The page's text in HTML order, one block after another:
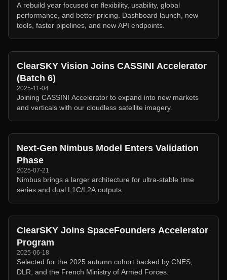
A rebuild year focused on flexibility, usability, global
performance, and better pricing. Dashboard launch, new
tools, faster pipelines, and new API endpoints.
ClearSKY Vision Joins CASSINI Accelerator
(Batch 6)
2025-11-04
Joining CASSINI Accelerator to expand into new markets
and verticals with our cloudless satellite imagery.
Next-Gen Nimbus Model Enters Validation
Phase
2025-07-21
Nimbus brings a larger architecture for ultra-stable time
series and dual L1C/L2A outputs.
ClearSKY Joins SpaceFounders Accelerator
Program
2025-06-18
Selected for the 2025 autumn cohort backed by CNES,
DLR, and the French Ministry of Armed Forces.